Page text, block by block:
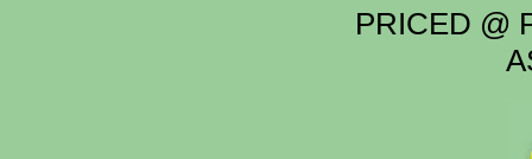
PRICED @